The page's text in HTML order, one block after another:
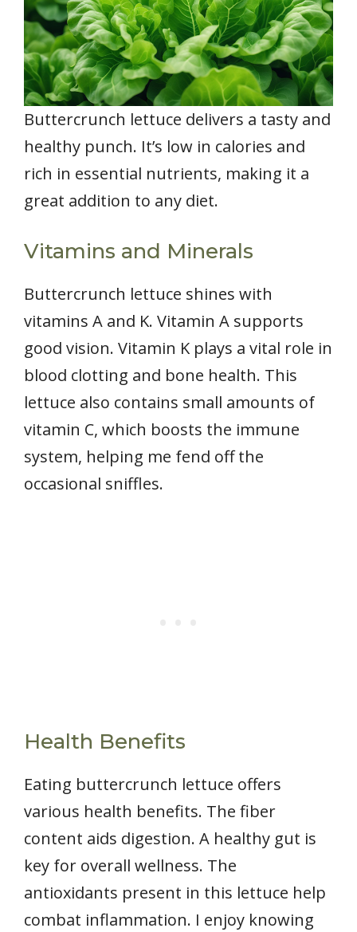
Buttercrunch lettuce delivers a tasty and
healthy punch. It’s low in calories and
rich in essential nutrients, making it a
great addition to any diet.
Vitamins and Minerals
Buttercrunch lettuce shines with
vitamins A and K. Vitamin A supports
good vision. Vitamin K plays a vital role in
blood clotting and bone health. This
lettuce also contains small amounts of
vitamin C, which boosts the immune
system, helping me fend off the
occasional sniffles.
Health Benefits
Eating buttercrunch lettuce offers
various health benefits. The fiber
content aids digestion. A healthy gut is
key for overall wellness. The
antioxidants present in this lettuce help
combat inflammation. I enjoy knowing